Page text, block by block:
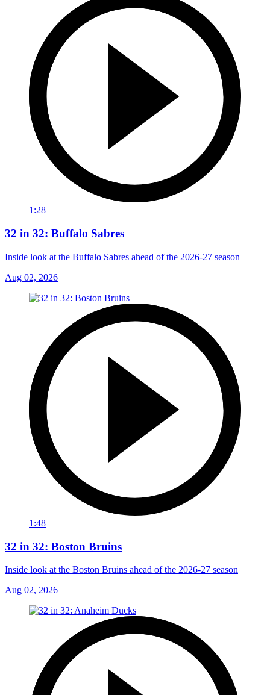
1:28
32 in 32: Buffalo Sabres
Inside look at the Buffalo Sabres ahead of the 2026-27 season
Aug 02, 2026
1:48
32 in 32: Boston Bruins
Inside look at the Boston Bruins ahead of the 2026-27 season
Aug 02, 2026